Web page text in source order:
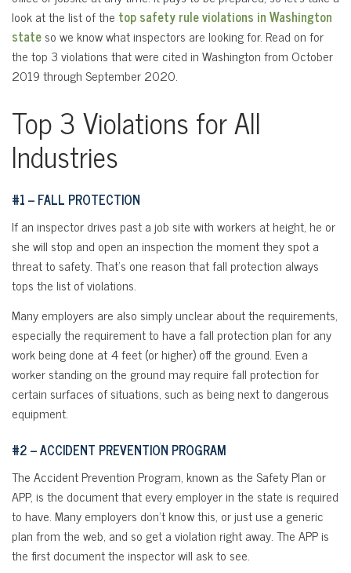
look at the list of the top safety rule violations in Washington
stateso we know what inspectors are looking for. Read on for
the top 3 violations that were cited in Washington from October
2019 through September 2020.
Top 3 Violations for All
Industries
#1 – FALL PROTECTION
If an inspector drives past a job site with workers at height, he or
she will stop and open an inspection the moment they spot a
threat to safety. That’s one reason that fall protection always
tops the list of violations.
Many employers are also simply unclear about the requirements,
especially the requirement to have a fall protection plan for any
work being done at 4 feet (or higher) off the ground. Even a
worker standing on the ground may require fall protection for
certain surfaces of situations, such as being next to dangerous
equipment.
#2 – ACCIDENT PREVENTION PROGRAM
The Accident Prevention Program, known as the Safety Plan or
APP, is the document that every employer in the state is required
to have. Many employers don’t know this, or just use a generic
plan from the web, and so get a violation right away. The APP is
the first document the inspector will ask to see.